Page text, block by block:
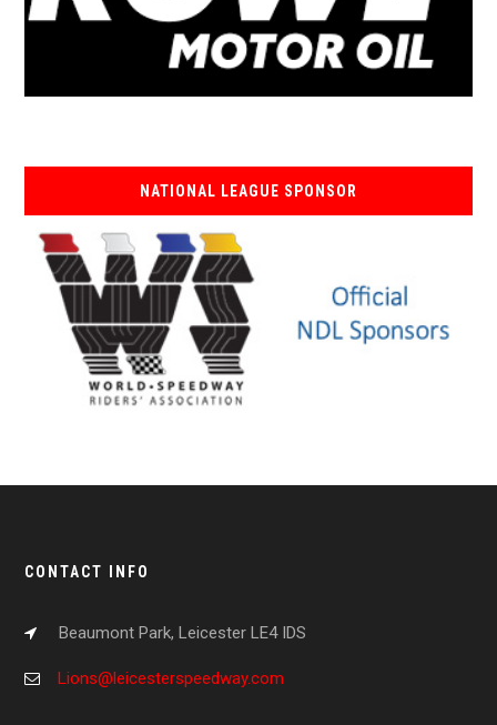
NATIONAL LEAGUE SPONSOR
CONTACT INFO
Beaumont Park, Leicester LE4 IDS
Lions@leicesterspeedway.com